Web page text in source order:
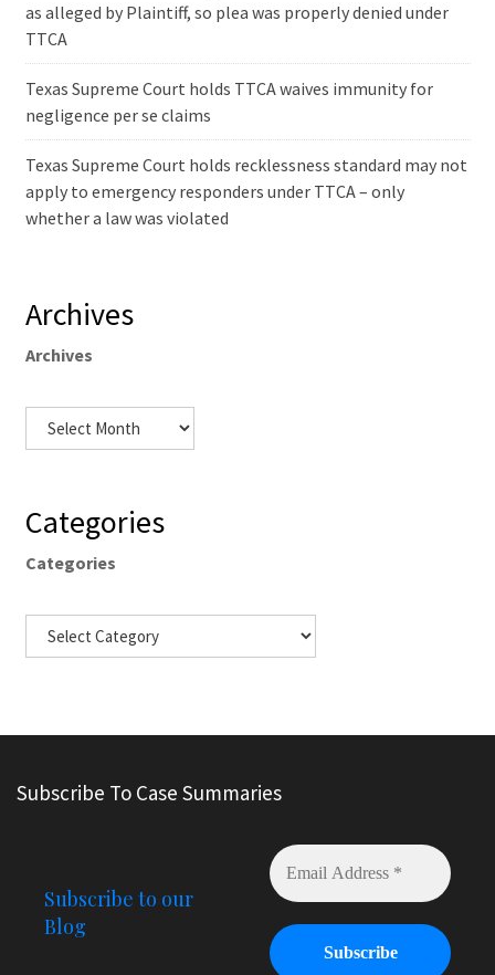
as alleged by Plaintiff, so plea was properly denied under
TTCA
Texas Supreme Court holds TTCA waives immunity for
negligence per se claims
Texas Supreme Court holds recklessness standard may not
apply to emergency responders under TTCA – only
whether a law was violated
Archives
Archives
Categories
Categories
Subscribe To Case Summaries
Subscribe to our
Blog